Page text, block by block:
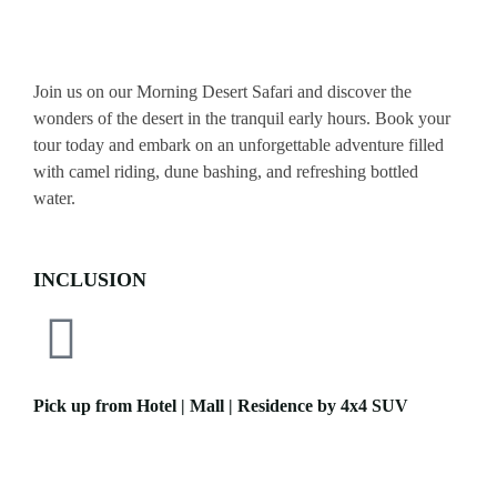
Join us on our Morning Desert Safari and discover the
wonders of the desert in the tranquil early hours. Book your
tour today and embark on an unforgettable adventure filled
with camel riding, dune bashing, and refreshing bottled
water.
INCLUSION
Pick up from Hotel | Mall | Residence by 4x4 SUV